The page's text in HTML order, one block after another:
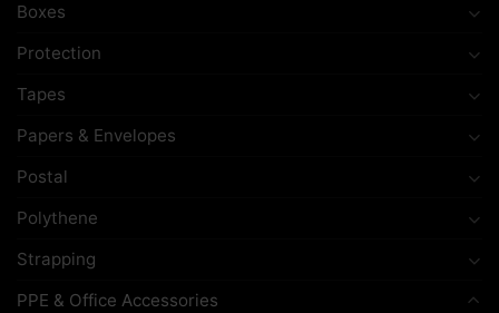
Boxes
Protection
Tapes
Papers & Envelopes
Postal
Polythene
Strapping
PPE & Office Accessories